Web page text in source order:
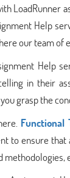
LoadRunner
Help
our team
Help
in their
grasp the
Functional
to ensure that